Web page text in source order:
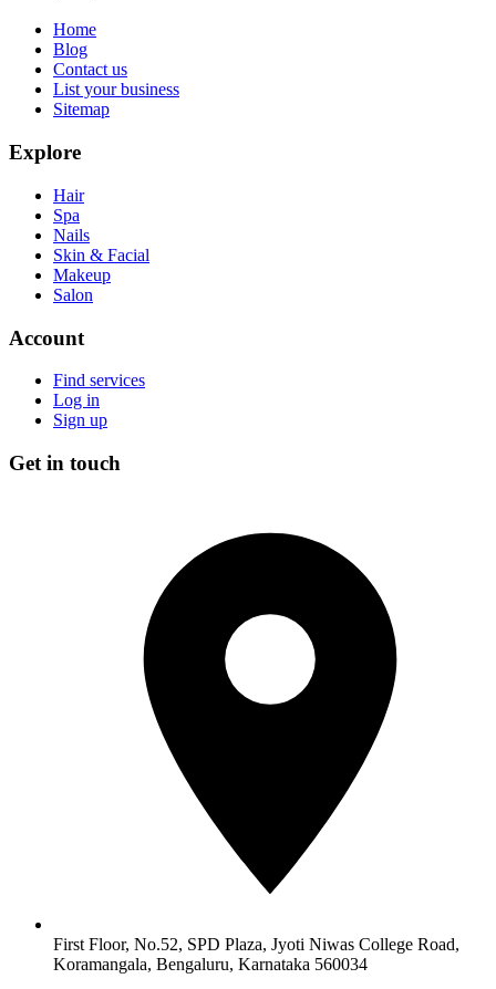
Home
Blog
Contact us
List your business
Sitemap
Explore
Hair
Spa
Nails
Skin & Facial
Makeup
Salon
Account
Find services
Log in
Sign up
Get in touch
First Floor, No.52, SPD Plaza, Jyoti Niwas College Road,
Koramangala, Bengaluru, Karnataka 560034